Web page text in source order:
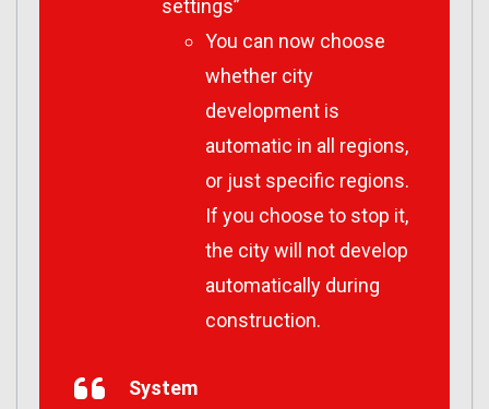
settings”
You can now choose
whether city
development is
automatic in all regions,
or just specific regions.
If you choose to stop it,
the city will not develop
automatically during
construction.
System